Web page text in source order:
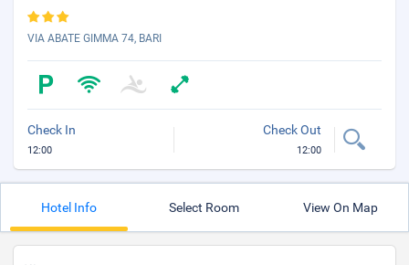
VIA ABATE GIMMA 74, BARI
Check In
12:00
Check Out
12:00
Hotel Info Select Room View On Map